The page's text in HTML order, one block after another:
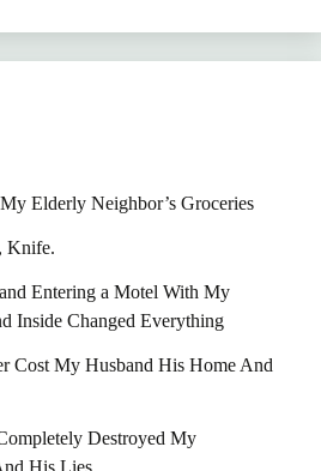
Elderly Neighbor’s Groceries
Knife.
Entering a Motel With My
Inside Changed Everything
Cost My Husband His Home And
Destroyed My
His Lies